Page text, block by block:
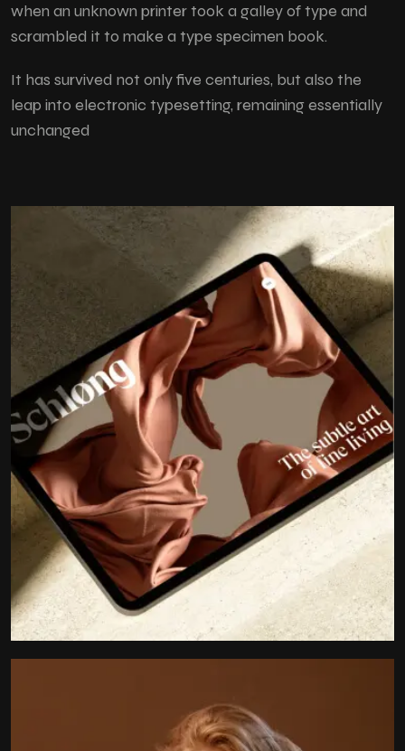
when an unknown printer took a galley of type and
scrambled it to make a type specimen book.
It has survived not only five centuries, but also the
leap into electronic typesetting, remaining essentially
unchanged